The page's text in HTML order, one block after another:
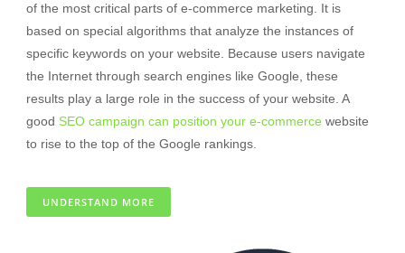
of the most critical parts of e-commerce marketing. It is
based on special algorithms that analyze the instances of
specific keywords on your website. Because users navigate
the Internet through search engines like Google, these
results play a large role in the success of your website. A
good SEO campaign can position your e-commerce website
to rise to the top of the Google rankings.
UNDERSTAND MORE